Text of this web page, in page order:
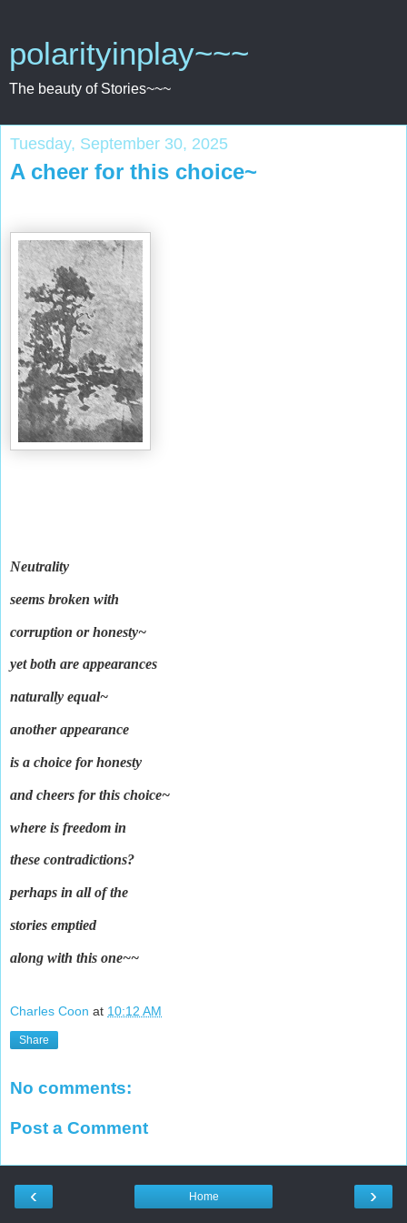
polarityinplay~~~
The beauty of Stories~~~
Tuesday, September 30, 2025
A cheer for this choice~
Neutrality
seems broken with
corruption or honesty~
yet both are appearances
naturally equal~
another appearance
is a choice for honesty
and cheers for this choice~
where is freedom in
these contradictions?
perhaps in all of the
stories emptied
along with this one~~
Charles Coon at 10:12 AM
Share
No comments:
Post a Comment
‹ ›
Home